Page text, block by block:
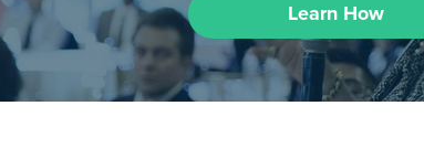
Learn How